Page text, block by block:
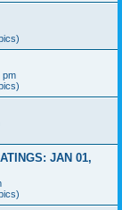
pm
JAN 01,